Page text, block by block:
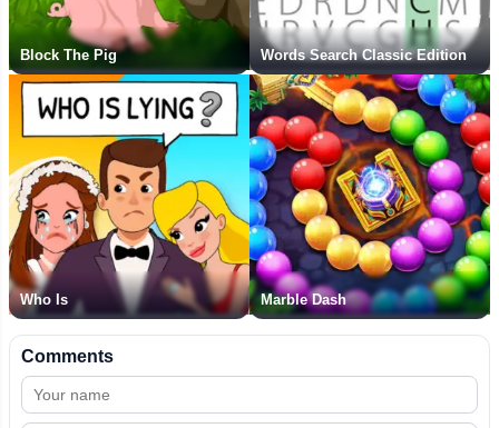
Block The Pig Words Search Classic Edition
Who Is Marble Dash
Comments